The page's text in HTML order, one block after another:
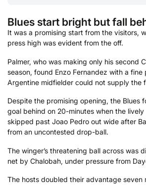
Blues start bright but fall
It was a promising start from the visitors,
press high was evident from the off.
Palmer, who was making only his second
season, found Enzo Fernandez with a fine
Argentine midfielder could not supply the
Despite the promising opening, the Blues
goal behind on 20-minutes when the lively
skipped past Joao Pedro out wide after
from an uncontested drop-ball.
The winger’s threatening ball across was
net by Chalobah, under pressure from
The hosts doubled their advantage seven